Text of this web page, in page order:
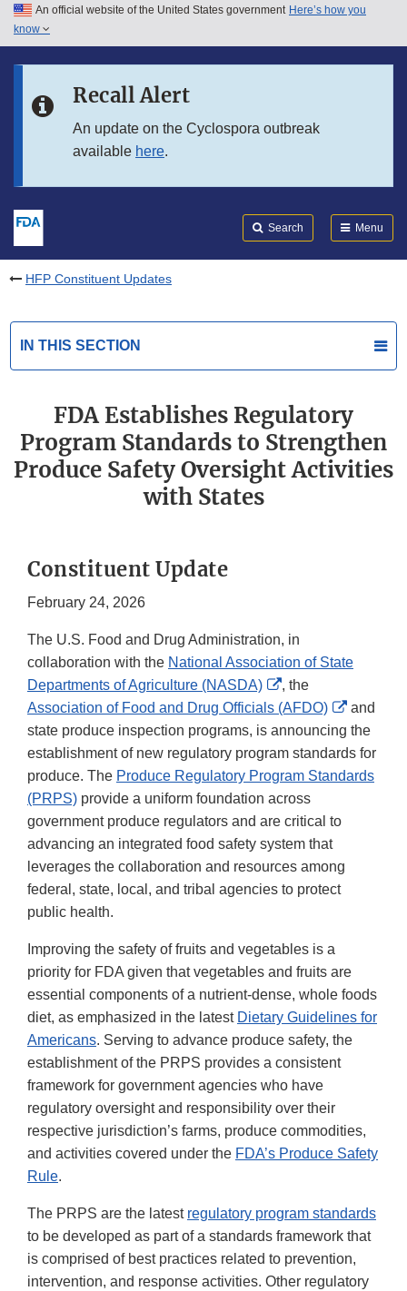
Skip to main content
Skip to in this section menu
An official website of the United States government Here’s how you
know
Recall Alert
An update on the Cyclospora outbreak
available here.
Search Menu
HFP Constituent Updates
IN THIS SECTION
FDA Establishes Regulatory
Program Standards to Strengthen
Produce Safety Oversight Activities
with States
Constituent Update
February 24, 2026
The U.S. Food and Drug Administration, in
collaboration with the National Association of State
Departments of Agriculture (NASDA)
External
Link
Disclaimer
, the
Association of Food and Drug Officials (AFDO)
External
Link
and
state produce inspection programs, is announcing the
establishment of new regulatory program standards for
produce. The Produce Regulatory Program Standards
(PRPS) provide a uniform foundation across
government produce regulators and are critical to
advancing an integrated food safety system that
leverages the collaboration and resources among
federal, state, local, and tribal agencies to protect
public health.
Improving the safety of fruits and vegetables is a
priority for FDA given that vegetables and fruits are
essential components of a nutrient-dense, whole foods
diet, as emphasized in the latest Dietary Guidelines for
Americans. Serving to advance produce safety, the
establishment of the PRPS provides a consistent
framework for government agencies who have
regulatory oversight and responsibility over their
respective jurisdiction’s farms, produce commodities,
and activities covered under the FDA’s Produce Safety
Rule.
The PRPS are the latest regulatory program standards
to be developed as part of a standards framework that
is comprised of best practices related to prevention,
intervention, and response activities. Other regulatory